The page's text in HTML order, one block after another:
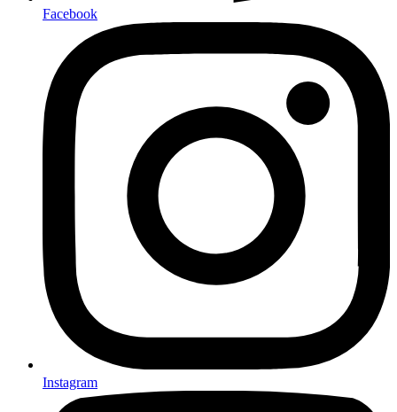
Facebook
Instagram